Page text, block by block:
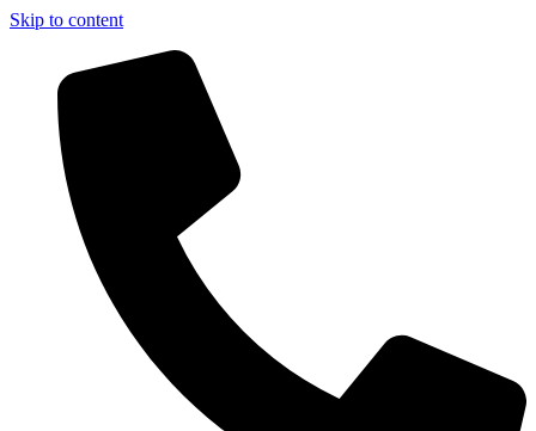
Skip to content